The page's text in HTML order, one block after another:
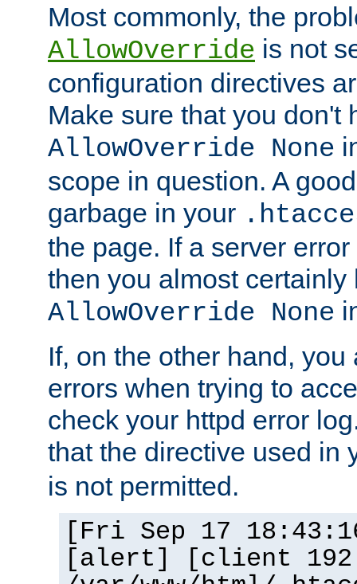
Most commonly, the
AllowOverride is not
configuration directives
Make sure that you don't
AllowOverride None
scope in question. A
garbage in your
the page. If a server
then you almost certainly
AllowOverride None
If, on the other hand,
errors when trying to
check your httpd error
that the directive used in
is not permitted.
[Fri Sep 17
[alert] [client